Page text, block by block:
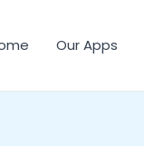
Our Apps